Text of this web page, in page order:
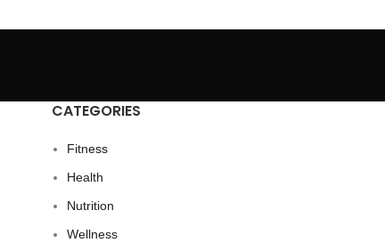
CATEGORIES
Fitness
Health
Nutrition
Wellness